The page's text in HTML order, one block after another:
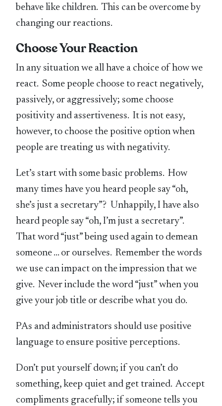
behave like children. This can be overcome by
changing our reactions.
Choose Your Reaction
In any situation we all have a choice of how we
react. Some people choose to react negatively,
passively, or aggressively; some choose
positivity and assertiveness. It is not easy,
however, to choose the positive option when
people are treating us with negativity.
Let’s start with some basic problems. How
many times have you heard people say “oh,
she’s just a secretary”? Unhappily, I have also
heard people say “oh, I’m just a secretary”.
That word “just” being used again to demean
someone … or ourselves. Remember the words
we use can impact on the impression that we
give. Never include the word “just” when you
give your job title or describe what you do.
PAs and administrators should use positive
language to ensure positive perceptions.
Don’t put yourself down; if you can’t do
something, keep quiet and get trained. Accept
compliments gracefully; if someone tells you